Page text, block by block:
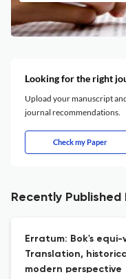
Looking for the right
Upload your manuscript
journal recommendations.
Check my Paper
Recently Published
Erratum: Bok's
Translation,
modern perspective